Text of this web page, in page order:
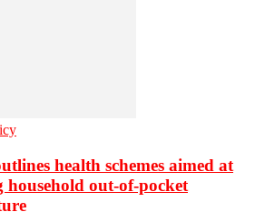
health schemes aimed at
household out-of-pocket